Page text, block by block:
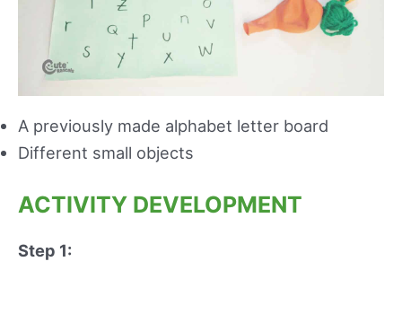
A previously made alphabet letter board
Different small objects
ACTIVITY DEVELOPMENT
Step 1: